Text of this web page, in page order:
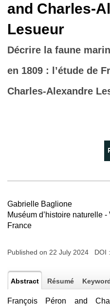
and Charles-
Lesueur
Décrire la faune
en 1809 : l’étude de
Charles-Alexandre
Gabrielle Baglione
Muséum d’histoire naturelle
France
Published on 22 July 2024 DOI :
Abstract Résumé
François Péron and